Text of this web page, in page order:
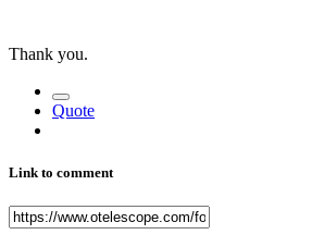
Thank you.
Quote
Link to comment